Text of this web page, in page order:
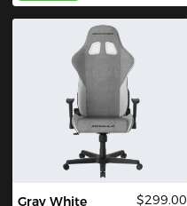
Gray White
$299.00